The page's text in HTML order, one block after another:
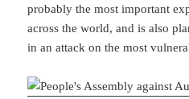
probably the most important
across the world, and is also
in an attack on the most